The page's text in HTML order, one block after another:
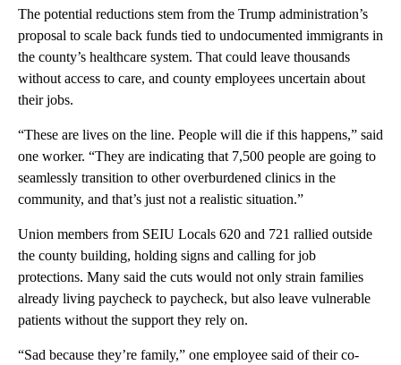
The potential reductions stem from the Trump administration’s
proposal to scale back funds tied to undocumented immigrants in
the county’s healthcare system. That could leave thousands
without access to care, and county employees uncertain about
their jobs.
“These are lives on the line. People will die if this happens,” said
one worker. “They are indicating that 7,500 people are going to
seamlessly transition to other overburdened clinics in the
community, and that’s just not a realistic situation.”
Union members from SEIU Locals 620 and 721 rallied outside
the county building, holding signs and calling for job
protections. Many said the cuts would not only strain families
already living paycheck to paycheck, but also leave vulnerable
patients without the support they rely on.
“Sad because they’re family,” one employee said of their co-